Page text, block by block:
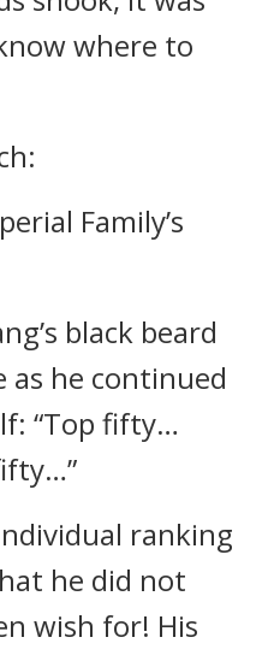
where to
Family’s
black beard
as he continued
“Top fifty…
ranking
he did not
wish for! His